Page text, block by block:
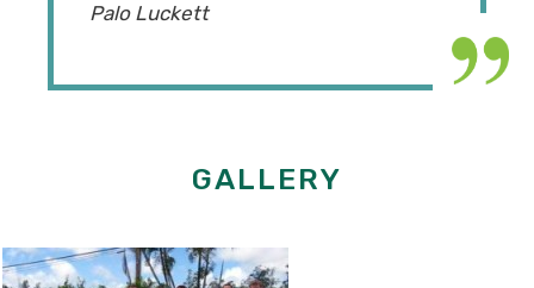
Palo Luckett
GALLERY